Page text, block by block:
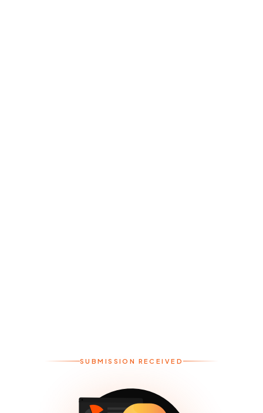
SUBMISSION RECEIVED